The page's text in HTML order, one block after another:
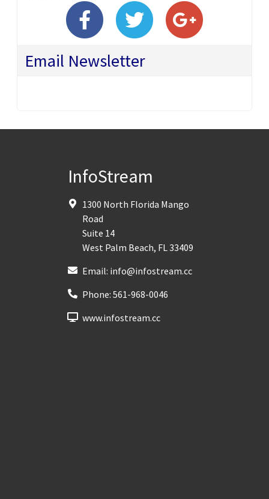
Email Newsletter
InfoStream
1300 North Florida Mango
Road
Suite 14
West Palm Beach, FL33409
Email: info@infostream.cc
Phone: 561-968-0046
www.infostream.cc